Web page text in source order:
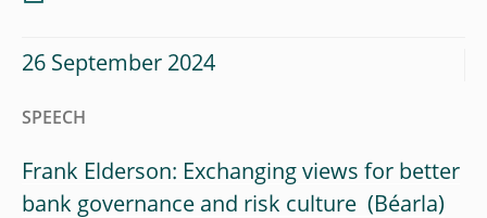
26 September 2024
SPEECH
Frank Elderson: Exchanging views for better
bank governance and risk culture